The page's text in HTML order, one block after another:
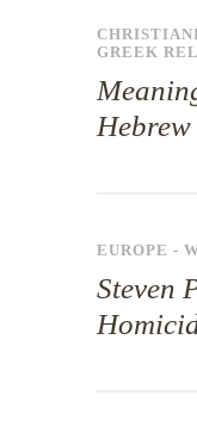
GREEK
EUROPE -
Steven